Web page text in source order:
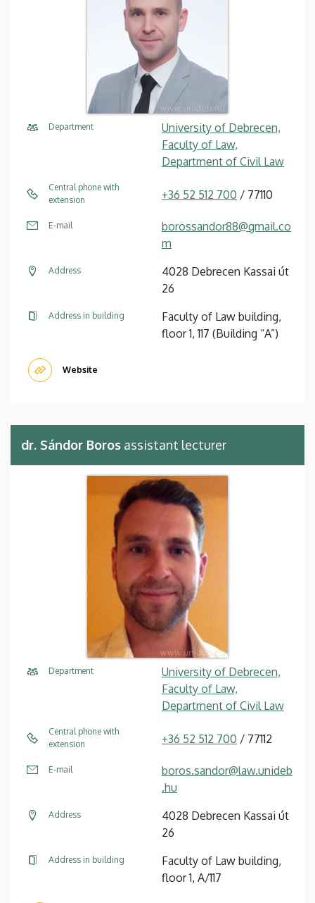
Department
University of Debrecen,
Faculty of Law,
Department of Civil Law
Central phone with
extension
+36 52 512 700 / 77110
E-mail
borossandor88@gmail.co
m
Address
4028 Debrecen Kassai út
26
Address in building
Faculty of Law building,
floor 1, 117 (Building “A”)
Website
dr. Sándor Boros assistant lecturer
Department
University of Debrecen,
Faculty of Law,
Department of Civil Law
Central phone with
extension
+36 52 512 700 / 77112
E-mail
boros.sandor@law.unideb
.hu
Address
4028 Debrecen Kassai út
26
Address in building
Faculty of Law building,
floor 1, A/117